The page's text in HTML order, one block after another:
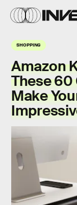
SHOPPING
Amazon
These 60
Make